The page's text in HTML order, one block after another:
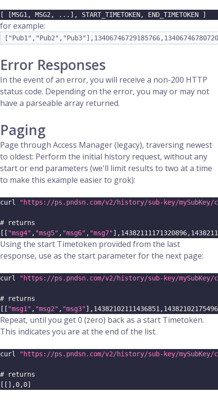
[ [MSG1, MSG2, ...], START_TIMETOKEN, END_TIMETOKEN ]
for example:
Error Responses
In the event of an error, you will receive a non-200 HTTP
status code. Depending on the error, you may or may not
have a parseable array returned.
Paging
Page through Access Manager (legacy), traversing newest
to oldest: Perform the initial history request, without any
start or end parameters (we'll limit results to two at a time
to make this example easier to grok):
curl "https://ps.pndsn.com/v2/history/sub-key/mySubKey/
# returns
[ [ "msg4" , "msg5" , "msg6" , "msg7"] ,14382111171320896,
Using the start Timetoken provided from the last
response, use as the start parameter for the next page:
curl "https://ps.pndsn.com/v2/history/sub-key/mySubKey/
# returns
[ [ "msg1" , "msg2" , "msg3"] ,14382102111436851 ,
Repeat, until you get 0 (zero) back as a start Timetoken.
This indicates you are at the end of the list.
curl "https://ps.pndsn.com/v2/history/sub-key/mySubKey/
# returns
[ [ ] ,0,0]